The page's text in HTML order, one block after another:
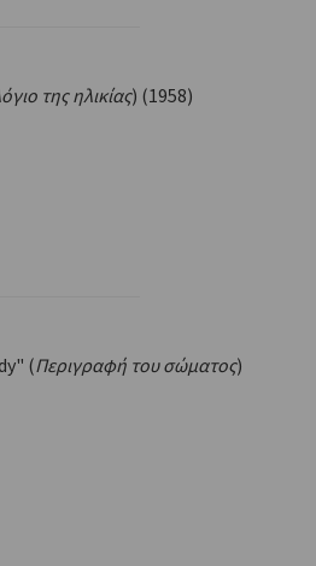
της ηλικίας) (1958)
(Περιγραφή του σώματος)